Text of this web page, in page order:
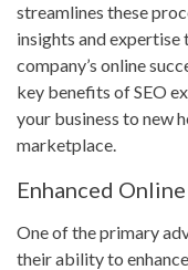
streamlines these
insights and
company’s online
key benefits of SEO
your business to new
marketplace.
Enhanced
One of the primary
their ability to